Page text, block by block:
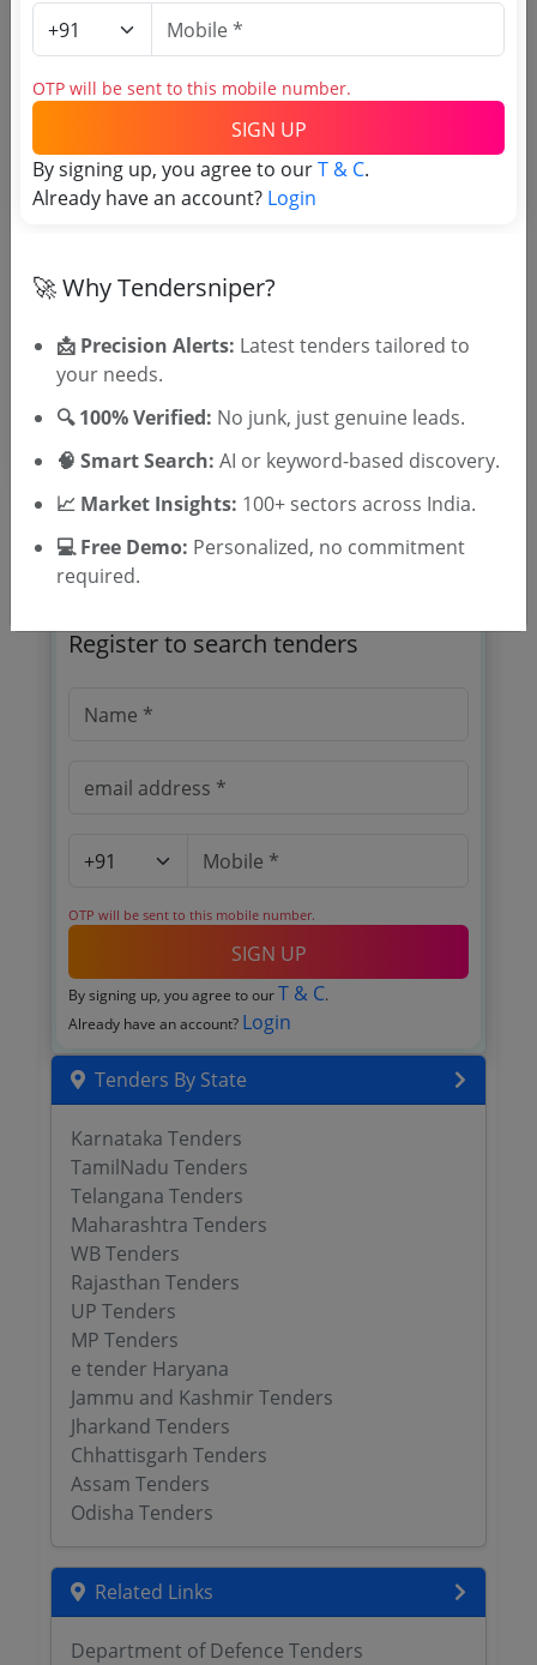
Login to View Agency Name
Login to View Purchaser State
TSID: 144854529
Tender Type and Location
Tender Category
Location/Region
Register to search tenders
OTP will be sent to this mobile number.
SIGN UP
By signing up, you agree to our T & C.
Already have an account? Login
Tenders By State
Karnataka Tenders
TamilNadu Tenders
Telangana Tenders
Maharashtra Tenders
WB Tenders
Rajasthan Tenders
UP Tenders
MP Tenders
e tender Haryana
Jammu and Kashmir Tenders
Jharkand Tenders
Chhattisgarh Tenders
Assam Tenders
Odisha Tenders
Related Links
Department of Defence Tenders
OTP will be sent to this mobile number.
SIGN UP
By signing up, you agree to ourT & C.
Already have an account? Login
🚀 Why Tendersniper?
📩 Precision Alerts: Latest tenders tailored to
your needs.
🔍 100% Verified: No junk, just genuine leads.
🧠 Smart Search: AI or keyword-based discovery.
📈 Market Insights: 100+ sectors across India.
💻 Free Demo: Personalized, no commitment
required.